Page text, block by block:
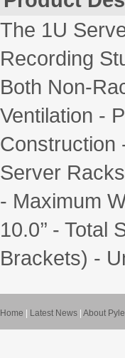
The 1U
Recording
Both Non-
Ventilation -
Construction
Server
- Maximum
10.0’’ - Total
Brackets) -
Home Latest News About Pyle